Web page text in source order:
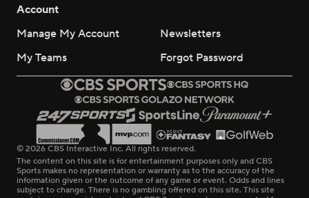
Account
Manage My Account
Newsletters
My Teams
Forgot Password
© 2026 CBS Interactive Inc. All rights reserved.
The content on this site is for entertainment purposes only and CBS
Sports makes no representation or warranty as to the accuracy of the
information given or the outcome of any game or event. Odds and lines
subject to change. There is no gambling offered on this site. This site